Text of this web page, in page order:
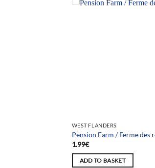
WEST FLANDERS
Pension Farm / Ferme des
1.99€
ADD TO BASKET